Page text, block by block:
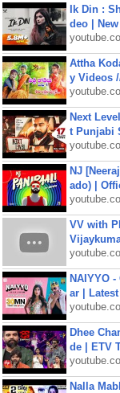
Ik Din :
deo |
Attha
y Videos
Next
t Punjabi
NJ
ado) |
VV with
NAIYYO
ar |
Dhee
de | ETV
Nalla